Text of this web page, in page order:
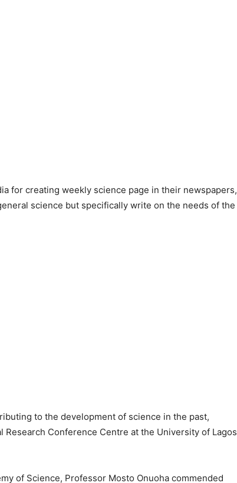
for creating weekly science page in their newspapers,
science but specifically write on the needs of the
to the development of science in the past,
Research Conference Centre at the University of Lagos
of Science, Professor Mosto Onuoha commended